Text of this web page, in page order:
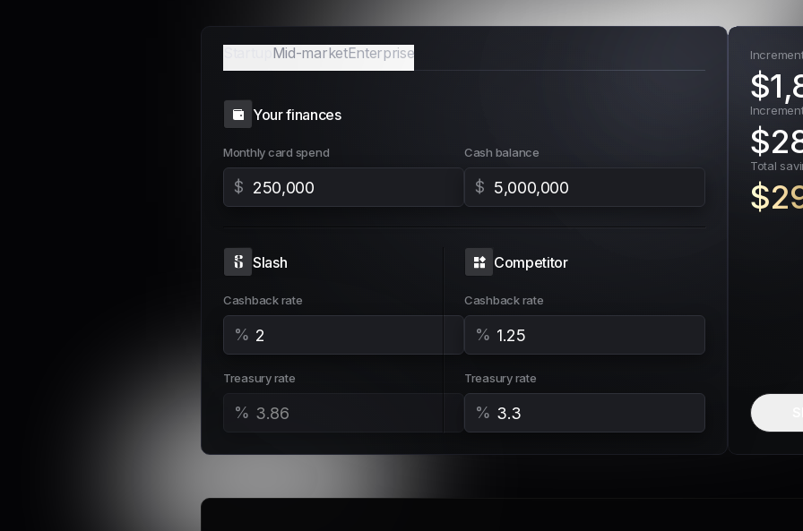
Mid-marketEnterprise
Your finances
Monthly card spend
$
Cash balance
$
Slash
Cashback rate
%
Treasury rate
%
Competitor
Cashback rate
%
Treasury rate
%
$
$
Total
$